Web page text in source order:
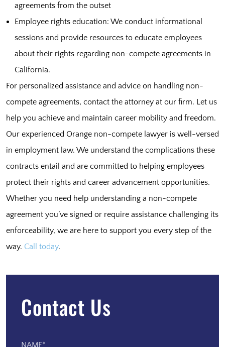
agreements from the outset
Employee rights education: We conduct informational
sessions and provide resources to educate employees
about their rights regarding non-compete agreements in
California.
For personalized assistance and advice on handling non-
compete agreements, contact the attorney at our firm. Let us
help you achieve and maintain career mobility and freedom.
Our experienced Orange non-compete lawyer is well-versed
in employment law. We understand the complications these
contracts entail and are committed to helping employees
protect their rights and career advancement opportunities.
Whether you need help understanding a non-compete
agreement you’ve signed or require assistance challenging its
enforceability, we are here to support you every step of the
way. Call today.
Contact Us